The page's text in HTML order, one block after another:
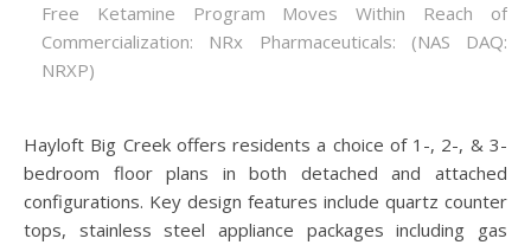
Free Ketamine Program Moves Within Reach of
Commercialization: NRx Pharmaceuticals: (NAS DAQ:
NRXP)
Hayloft Big Creek offers residents a choice of 1-, 2-, & 3-
bedroom floor plans in both detached and attached
configurations. Key design features include quartz counter
tops, stainless steel appliance packages including gas